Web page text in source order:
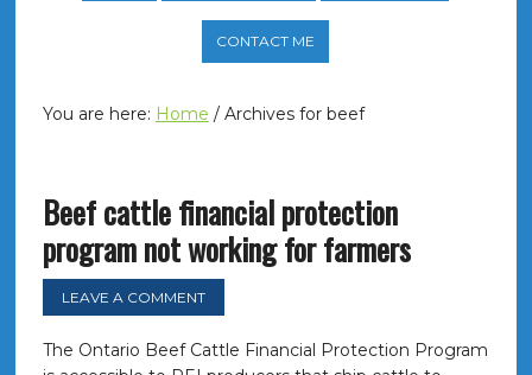
CONTACT ME
You are here: Home /Archives for beef
Beef cattle financial protection
program not working for farmers
LEAVE A COMMENT
The Ontario Beef Cattle Financial Protection Program